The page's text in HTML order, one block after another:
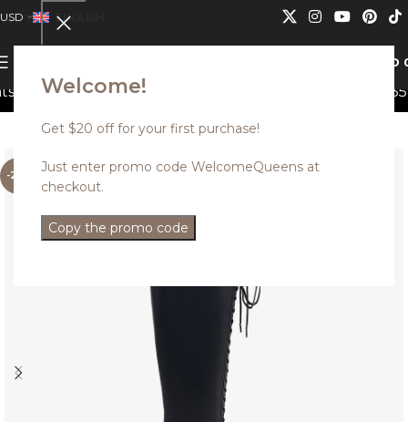
Welcome!
Get $20 off for your first purchase!
Just enter promo code WelcomeQueens at
checkout.
Copy the promo code
USD ENGLISH
USD
not be combined.Discounted styles with up to 35%
-25%